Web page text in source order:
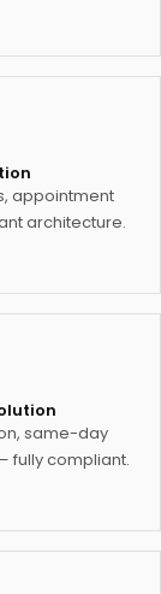
appointment
architecture.
same-day
fully compliant.